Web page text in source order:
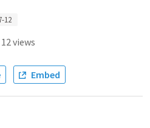
12
12views
Embed